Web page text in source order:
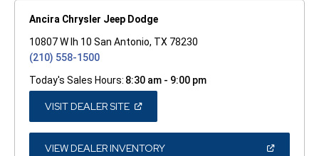
Ancira Chrysler Jeep Dodge
10807 W Ih 10 San Antonio, TX 78230
(210) 558-1500
Today's Sales Hours: 8:30 am - 9:00 pm
VISIT DEALER SITE(OPEN
A
NEW
WINDOW)
VIEW DEALER INVENTORY(OPEN